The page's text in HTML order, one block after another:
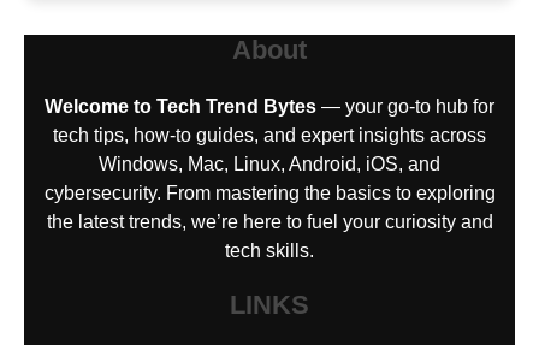
About
Welcome to Tech Trend Bytes — your go-to hub for
tech tips, how-to guides, and expert insights across
Windows, Mac, Linux, Android, iOS, and
cybersecurity. From mastering the basics to exploring
the latest trends, we’re here to fuel your curiosity and
tech skills.
LINKS